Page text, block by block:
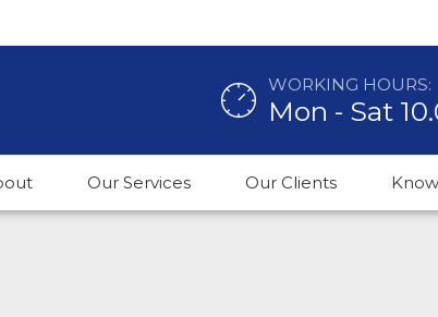
WORKING HOURS:
Mon - Sat
Our Services Our Clients